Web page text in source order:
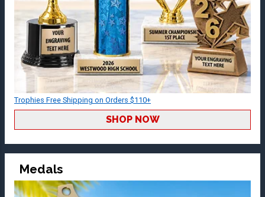
Trophies Free Shipping on Orders $110+
SHOP NOW
Medals